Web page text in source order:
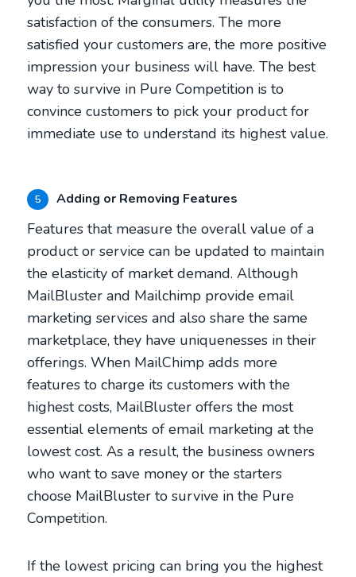
satisfaction of the consumers. The more
satisfied your customers are, the more positive
impression your business will have. The best
way to survive in Pure Competition is to
convince customers to pick your product for
immediate use to understand its highest value.
5 Adding or Removing Features
Features that measure the overall value of a
product or service can be updated to maintain
the elasticity of market demand. Although
MailBluster and Mailchimp provide email
marketing services and also share the same
marketplace, they have uniquenesses in their
offerings. When MailChimp adds more
features to charge its customers with the
highest costs, MailBluster offers the most
essential elements of email marketing at the
lowest cost. As a result, the business owners
who want to save money or the starters
choose MailBluster to survive in the Pure
Competition.
If the lowest pricing can bring you the highest